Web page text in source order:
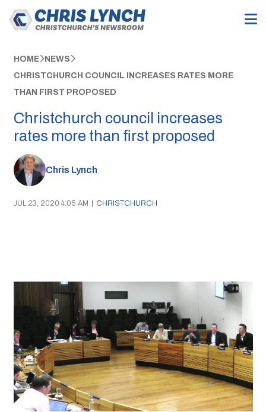
HOME NEWS
CHRISTCHURCH COUNCIL INCREASES RATES MORE
THAN FIRST PROPOSED
Christchurch council increases
rates more than first proposed
Chris Lynch
JUL 23, 2020 4:05 AM | CHRISTCHURCH